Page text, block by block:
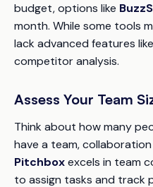
budget, options like
month. While some tools
lack advanced features
competitor analysis.
Assess Your Team
Think about how many
have a team,
Pitchboxexcels in team
to assign tasks and track